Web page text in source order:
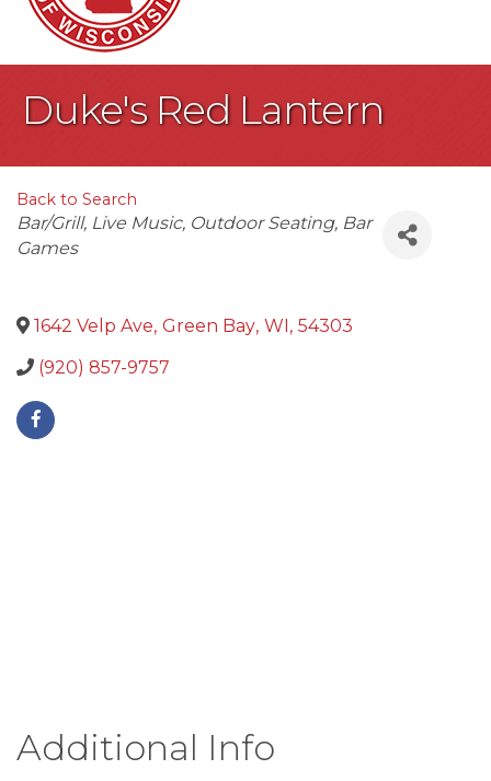
Duke's Red Lantern
Back to Search
Categories
Bar/Grill Live Music Outdoor Seating Bar
Games
1642 Velp Ave, Green Bay, WI, 54303
(920) 857-9757
Additional Info